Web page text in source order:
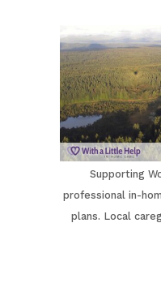
Supporting
professional in-
plans. Local